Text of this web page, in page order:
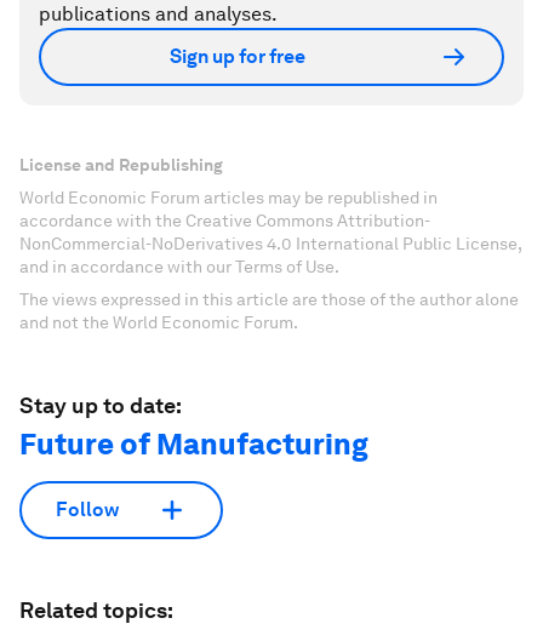
publications and analyses.
Sign up for free
License and Republishing
World Economic Forum articles may be republished in
accordance with the Creative Commons Attribution-
NonCommercial-NoDerivatives 4.0 International Public License,
and in accordance with our Terms of Use.
The views expressed in this article are those of the author alone
and not the World Economic Forum.
Stay up to date:
Future of Manufacturing
Follow
Related topics: